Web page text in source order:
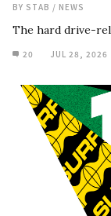
BY STAB / NEWS
The hard drive-
20 JUL 28, 2026